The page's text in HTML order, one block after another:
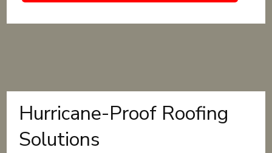
Hurricane-Proof Roofing
Solutions